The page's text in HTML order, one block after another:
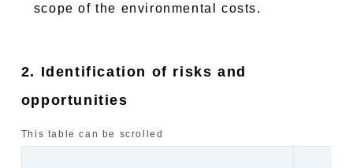
scope of the environmental costs.
2. Identification of risks and
opportunities
This table can be scrolled